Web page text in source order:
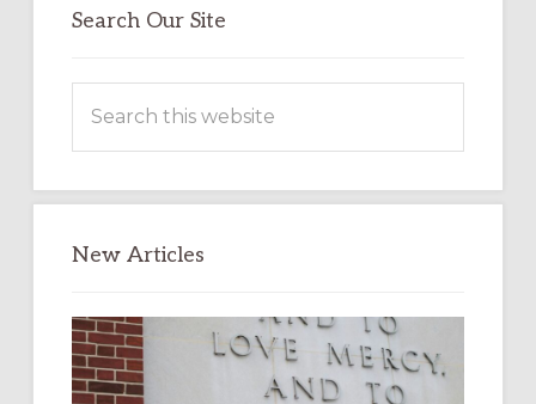
Search Our Site
New Articles